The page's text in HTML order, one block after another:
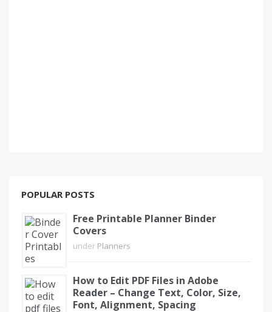
POPULAR POSTS
Free Printable Planner Binder
Covers
under Planners
How to Edit PDF Files in Adobe
Reader – Change Text, Color, Size,
Font, Alignment, Spacing